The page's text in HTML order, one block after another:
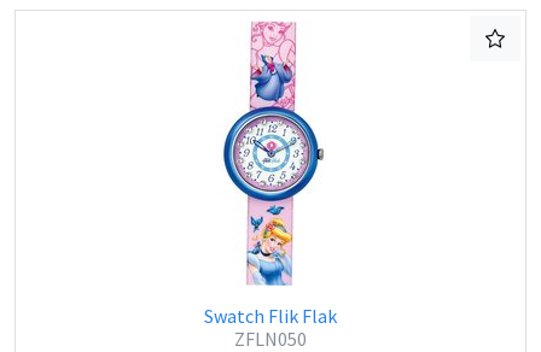
Swatch Flik Flak
ZFLN050